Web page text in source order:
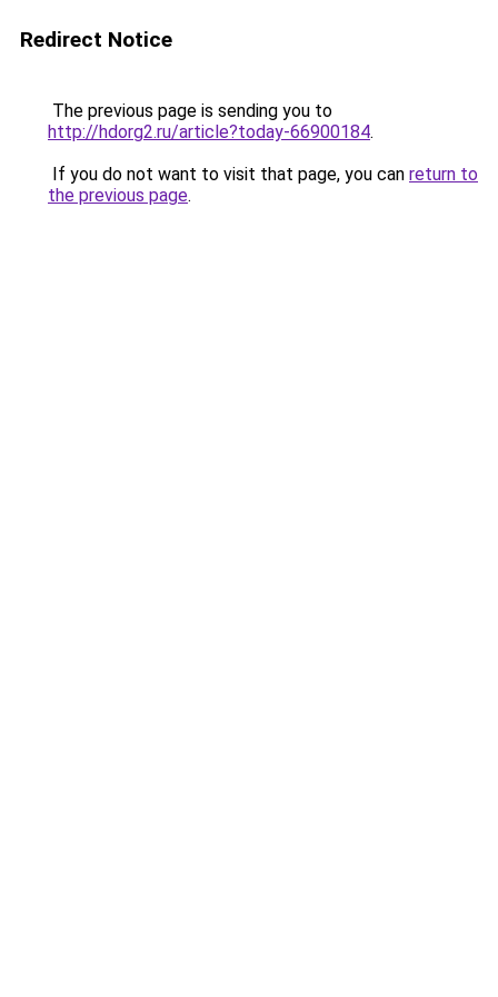
Redirect Notice
The previous page is sending you to
http://hdorg2.ru/article?today-66900184.
If you do not want to visit that page, you can return to
the previous page.